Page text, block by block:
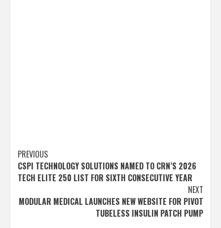
Post
navigation
PREVIOUS
CSPI TECHNOLOGY SOLUTIONS NAMED TO CRN’S 2026
TECH ELITE 250 LIST FOR SIXTH CONSECUTIVE YEAR
NEXT
MODULAR MEDICAL LAUNCHES NEW WEBSITE FOR PIVOT
TUBELESS INSULIN PATCH PUMP